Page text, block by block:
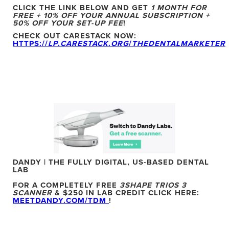
CLICK THE LINK BELOW AND GET 1 MONTH FOR
FREE + 10% OFF YOUR ANNUAL SUBSCRIPTION +
50% OFF YOUR SET-UP FEE!
CHECK OUT CARESTACK NOW:
HTTPS://LP.CARESTACK.ORG/THEDENTALMARKETER
DANDY | THE FULLY DIGITAL, US-BASED DENTAL
LAB
FOR A COMPLETELY FREE 3SHAPE TRIOS 3
SCANNER & $250 IN LAB CREDIT CLICK HERE:
MEETDANDY.COM/TDM !